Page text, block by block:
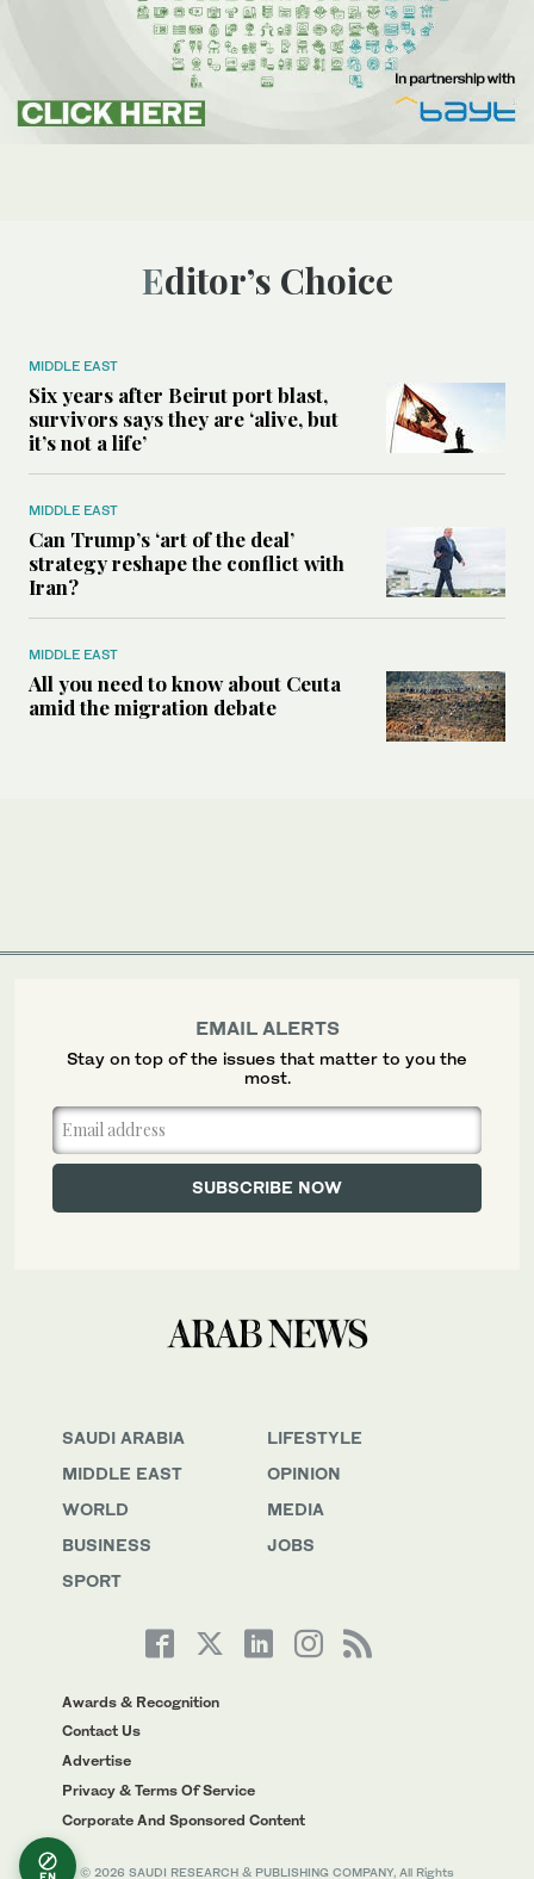
Editor’s Choice
MIDDLE EAST
Six years after Beirut port blast,
survivors says they are ‘alive, but
it’s not a life’
MIDDLE EAST
Can Trump’s ‘art of the deal’
strategy reshape the conflict with
Iran?
MIDDLE EAST
All you need to know about Ceuta
amid the migration debate
SAUDI ARABIA
MIDDLE EAST
WORLD
BUSINESS
SPORT
LIFESTYLE
OPINION
MEDIA
JOBS
Awards & Recognition
Contact Us
Advertise
Privacy & Terms Of Service
Corporate And Sponsored Content
© 2026 SAUDI RESEARCH & PUBLISHING COMPANY, All Rights
EMAIL ALERTS
Stay on top of the issues that matter to you the
most.